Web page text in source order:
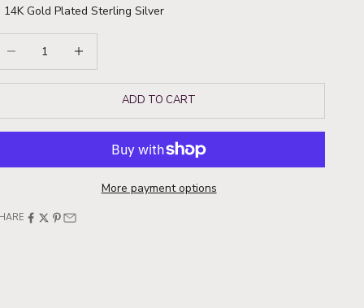
14K Gold Plated Sterling Silver
ADD TO CART
More payment options